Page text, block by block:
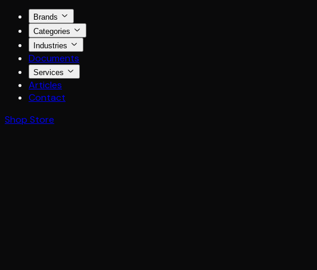
Brands
Categories
Industries
Documents
Services
Articles
Contact
Shop Store